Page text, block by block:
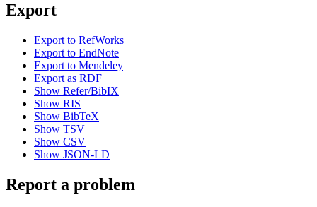
Export
Export to RefWorks
Export to EndNote
Export to Mendeley
Export as RDF
Show Refer/BibIX
Show RIS
Show BibTeX
Show TSV
Show CSV
Show JSON-LD
Report a problem